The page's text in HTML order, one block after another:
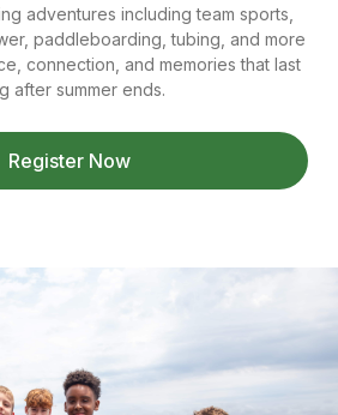
adventures including team sports,
paddleboarding, tubing, and more
connection, and memories that last
after summer ends.
Register Now